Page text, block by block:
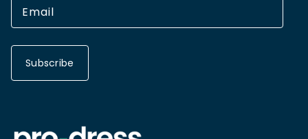
Subscribe